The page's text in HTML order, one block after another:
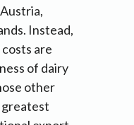
Instead,
are
of dairy
other